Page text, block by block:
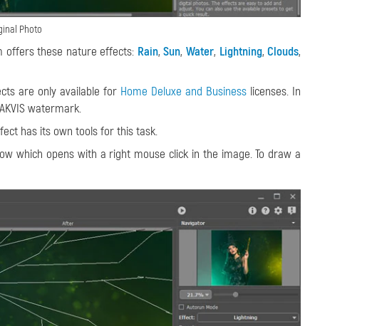
Photo
offers these nature effects: Rain,Sun, Water, Lightning,Clouds,
are only available for Home Deluxe and Business licenses. In
watermark.
has its own tools for this task.
which opens with a right mouse click in the image. To draw a